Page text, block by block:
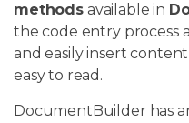
methodsavailable in
the code entry process
and easily insert
easy to read.
DocumentBuilder has